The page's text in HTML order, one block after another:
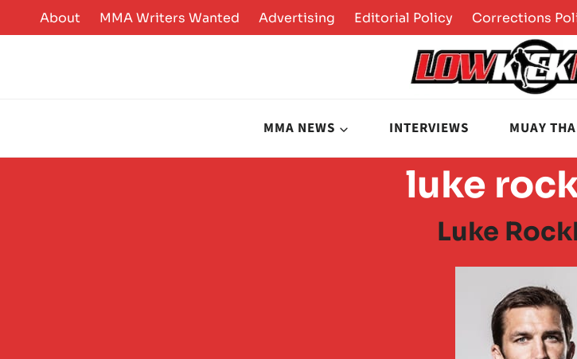
to
About MMA Writers Wanted Advertising Editorial Policy Corrections
MMA NEWS INTERVIEWS MUAY
luke
Luke